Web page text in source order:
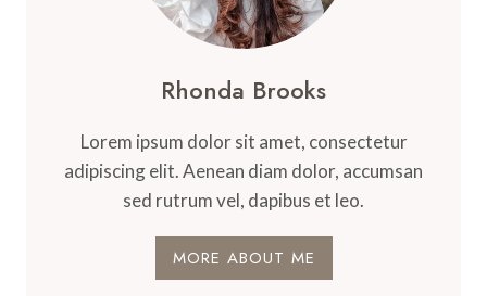
Rhonda Brooks
Lorem ipsum dolor sit amet, consectetur
adipiscing elit. Aenean diam dolor, accumsan
sed rutrum vel, dapibus et leo.
MORE ABOUT ME